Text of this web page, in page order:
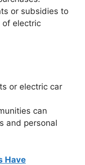
or subsidies to
of electric
or electric car
can
and personal
Have